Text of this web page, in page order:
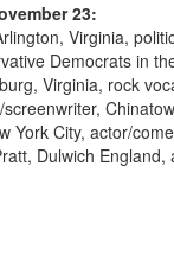
23:
Virginia,
Democrats in
Virginia, rock
York City, actor/
Dulwich